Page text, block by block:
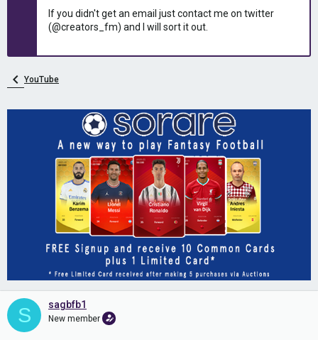
If you didn't get an email just contact me on twitter
(@creators_fm) and I will sort it out.
YouTube
S sagbfb1
New member